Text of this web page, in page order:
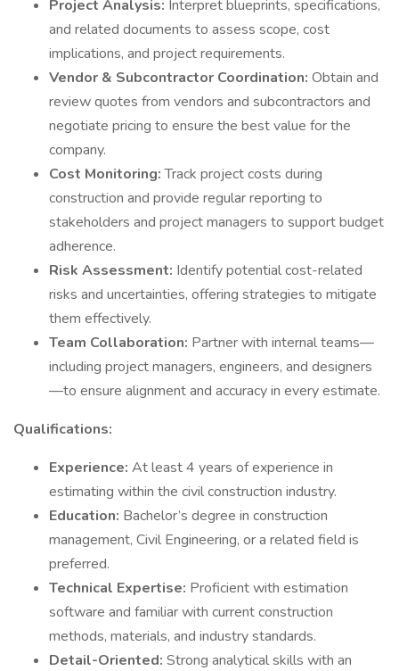
Project Analysis: Interpret blueprints, specifications,
and related documents to assess scope, cost
implications, and project requirements.
Vendor & Subcontractor Coordination: Obtain and
review quotes from vendors and subcontractors and
negotiate pricing to ensure the best value for the
company.
Cost Monitoring:Track project costs during
construction and provide regular reporting to
stakeholders and project managers to support budget
adherence.
Risk Assessment: Identify potential cost-related
risks and uncertainties, offering strategies to mitigate
them effectively.
Team Collaboration: Partner with internal teams—
including project managers, engineers, and designers
—to ensure alignment and accuracy in every estimate.
Qualifications:
Experience: At least 4 years of experience in
estimating within the civil construction industry.
Education: Bachelor’s degree in construction
management, Civil Engineering, or a related field is
preferred.
Technical Expertise: Proficient with estimation
software and familiar with current construction
methods, materials, and industry standards.
Detail-Oriented: Strong analytical skills with an